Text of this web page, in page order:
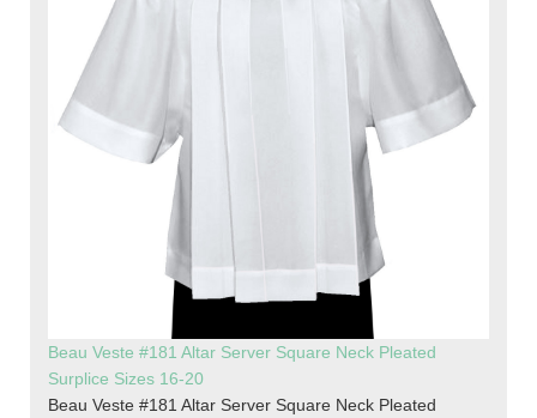
Beau Veste #181 Altar Server Square Neck Pleated
Surplice Sizes 16-20
Beau Veste #181 Altar Server Square Neck Pleated